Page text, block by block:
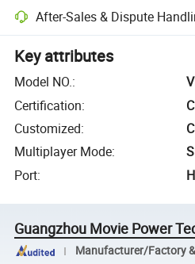
After-Sales & Dispute
Key attributes
Model NO.:
Certification:
Customized:
Multiplayer Mode:
Port:
Guangzhou Movie Power
Manufacturer/Factory